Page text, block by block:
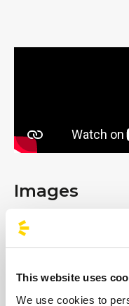
This website uses
We use cookies to
Images